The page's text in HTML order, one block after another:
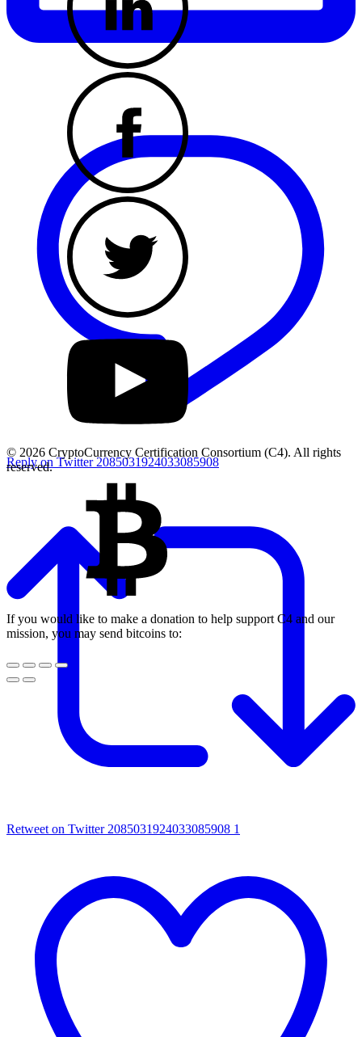
Reply on Twitter 2085031924033085908
Retweet on Twitter 2085031924033085908 1
© 2026 CryptoCurrency Certification Consortium (C4). All rights
reserved.
If you would like to make a donation to help support C4 and our
mission, you may send bitcoins to: